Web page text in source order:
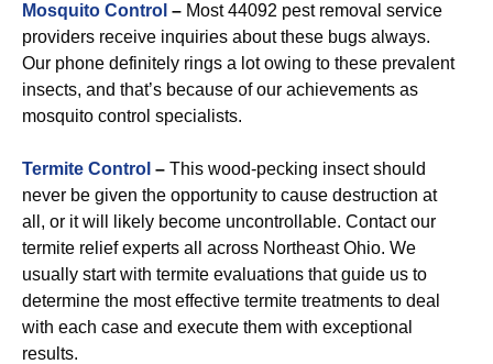
Mosquito Control – Most 44092 pest removal service
providers receive inquiries about these bugs always.
Our phone definitely rings a lot owing to these prevalent
insects, and that’s because of our achievements as
mosquito control specialists.
Termite Control – This wood-pecking insect should
never be given the opportunity to cause destruction at
all, or it will likely become uncontrollable. Contact our
termite relief experts all across Northeast Ohio. We
usually start with termite evaluations that guide us to
determine the most effective termite treatments to deal
with each case and execute them with exceptional
results.